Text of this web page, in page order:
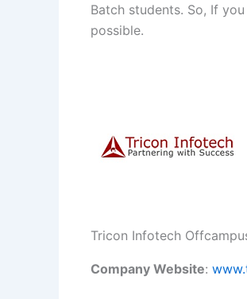
Batch students. So, If
possible.
Tricon Infotech
Company Website: